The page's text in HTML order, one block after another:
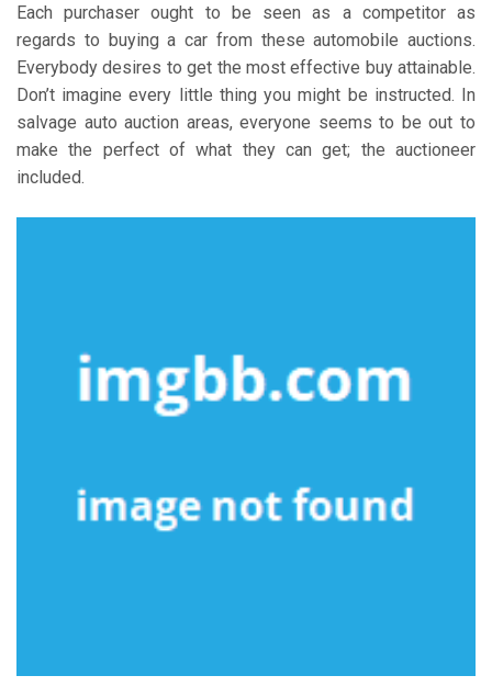
Each purchaser ought to be seen as a competitor as
regards to buying a car from these automobile auctions.
Everybody desires to get the most effective buy attainable.
Don’t imagine every little thing you might be instructed. In
salvage auto auction areas, everyone seems to be out to
make the perfect of what they can get; the auctioneer
included.